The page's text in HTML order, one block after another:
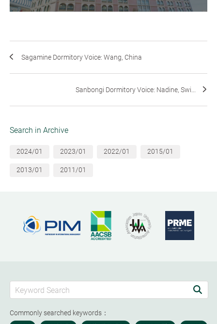
Sagamine Dormitory Voice: Wang, China
Sanbongi Dormitory Voice: Nadine, Swi...
Search in Archive
2024/01 2023/01 2022/01 2015/01
2013/01 2011/01
Commonly searched keywords：